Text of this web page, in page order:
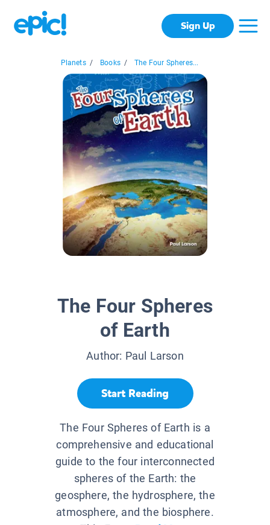
Sign Up
Planets / Books / The Four Spheres...
The Four Spheres
of Earth
Author: Paul Larson
Start Reading
The Four Spheres of Earth is a
comprehensive and educational
guide to the four interconnected
spheres of the Earth: the
geosphere, the hydrosphere, the
atmosphere, and the biosphere.